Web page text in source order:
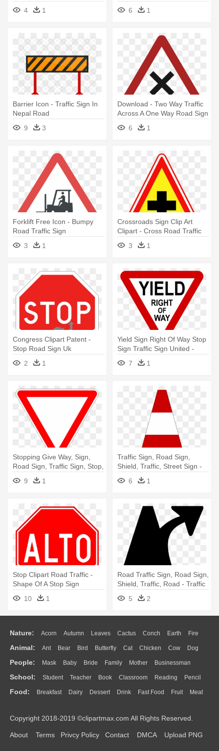
4
1 6 1
Barrier Icon - Traffic Sign In
Nepal Road
9
3
Download - Two Way Traffic
Across A One Way Road Sign
6
1
Forklift Free Icon - Bumpy
Road Traffic Sign
3
1
Crossroads Sign Clip Art
Clipart - Cross Road Traffic
3 1
Congress Clipart Patent -
Stop Road Sign Uk
2
1
Yield Sign Right Of Way Stop
Sign Traffic Sign United -
Road Signs Yield
7 1
Stopping Give Way, Sign,
Road Sign, Traffic Sign, Stop,
- Red Triangle Road Sign
Meaning
9 1
Traffic Sign, Road Sign,
Shield, Traffic, Street Sign -
Red Transparent Background
Real Traffic Cone
6 1
Stop Clipart Road Traffic -
Shape Of A Stop Sign
10
1
Road Traffic Sign, Road Sign,
Shield, Traffic, Road - Traffic
5 2
Nature: Acorn Autumn Leaves Cactus Conch Earth Fire
Flame Glaciers Grass Lightning Moon Sunrise Mountain
Water Bush Cloud Drop Forest
Animal: Ant Bear Bird Butterfly Cat Chicken Cow Dog
Duck Eagle Elephant Fish Frog Honey Bee Insect Lion
Monkey Mouse Pig Penguin Tiger Turkey Wolf
People: Mask Baby Bride Family Mother Businessman
Doctor Ear Eyes Walking Home Hair Girl Boy Father
Mouth Face Finger Hand
School: Student Teacher Book Classroom Reading Pencil
Education School Bus Map Knowledge Library Science
Food: Breakfast Dairy Dessert Drink Fast Food Fruit Meat
Bread Cooking Hot Dog
Copyright 2018-2019 ©clipartmax.com All Rights Reserved.
About Terms Privcy Policy Contact DMCA Upload PNG